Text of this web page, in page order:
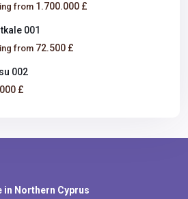
from 1.700.000 £
001
from 72.500 £
002
£
in Northern Cyprus